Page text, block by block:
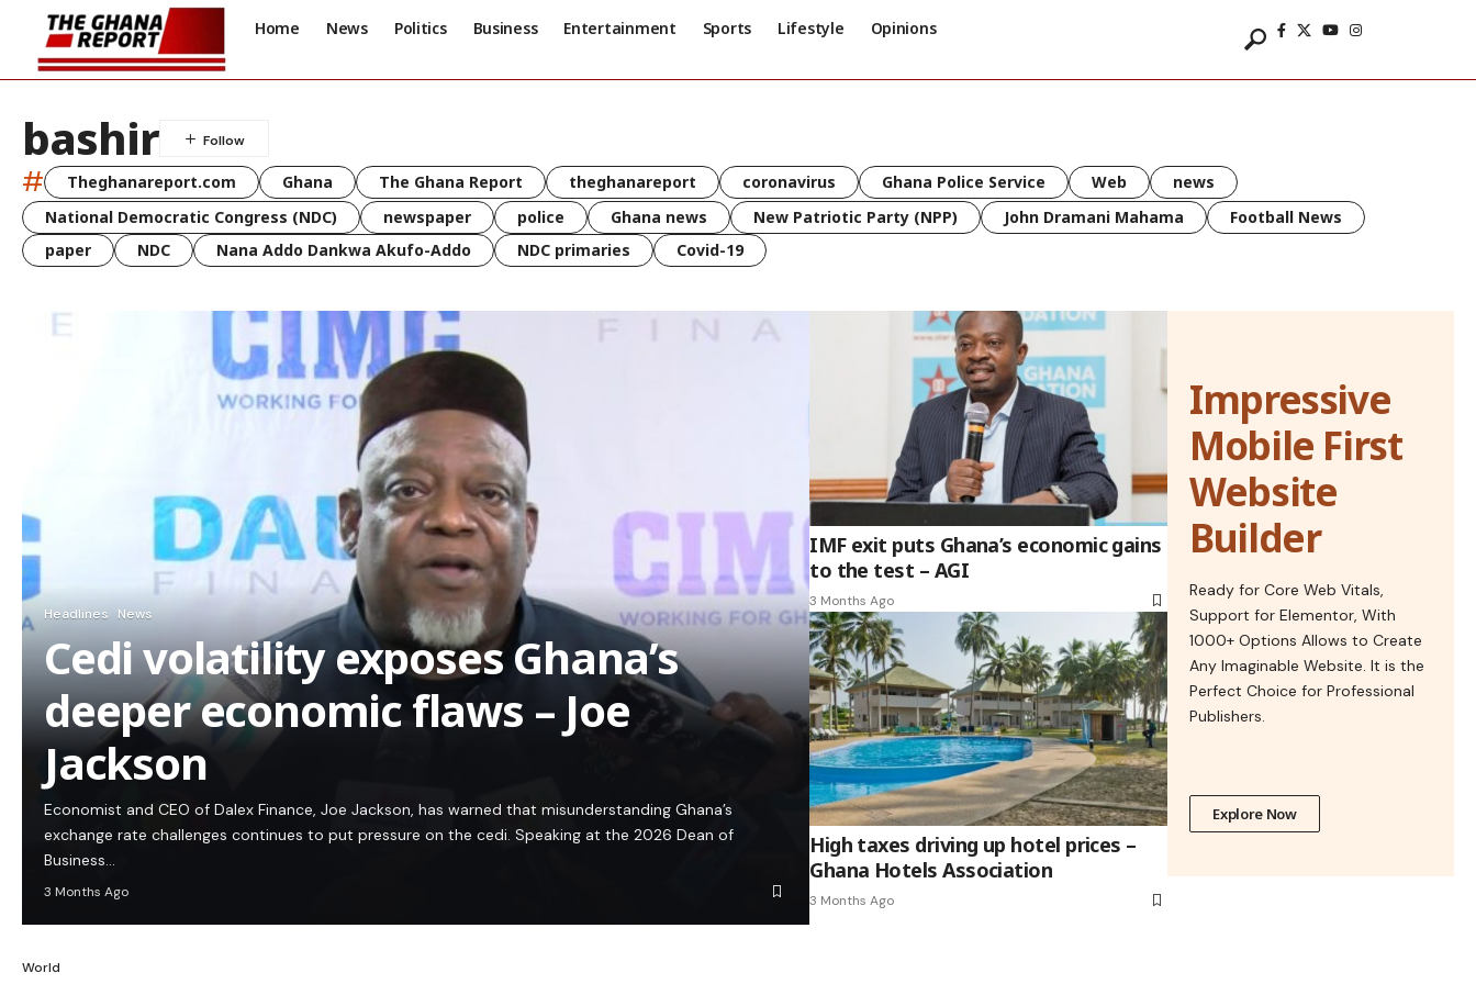
Home News Politics Business Entertainment Sports Lifestyle Opinions
bashir
# Theghanareport.com Ghana The Ghana Report theghanareport coronavirus Ghana Police Service Web
news
National Democratic Congress (NDC)
newspaper police Ghana news New Patriotic Party (NPP) John Dramani Mahama
Football News
paper
NDC Nana Addo Dankwa Akufo-Addo NDC primaries Covid-19
Headlines News
Cedi volatility exposes Ghana’s
deeper economic flaws – Joe
Jackson
Economist and CEO of Dalex Finance, Joe Jackson, has warned that misunderstanding Ghana’s
exchange rate challenges continues to put pressure on the cedi. Speaking at the 2026 Dean of
Business…
3 Months Ago
IMF exit puts Ghana’s economic gains
to the test – AGI
3 Months Ago
High taxes driving up hotel prices –
Ghana Hotels Association
3 Months Ago
Impressive
Mobile First
Website
Builder
Ready for Core Web Vitals,
Support for Elementor, With
1000+ Options Allows to Create
Any Imaginable Website. It is the
Perfect Choice for Professional
Publishers.
Explore Now
World